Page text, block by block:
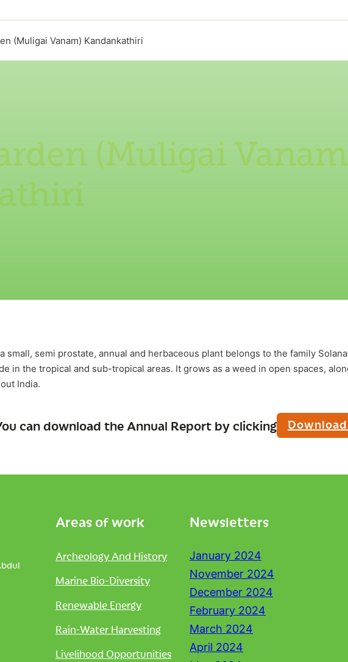
(Muligai Vanam) Kandankathiri
(Muligai
small, semi prostate, annual and herbaceous plant belongs to the family
in the tropical and sub-tropical areas. It grows as a weed in open spaces,
India.
can download the Annual Report by clicking Download
Areas of work
Archeology And History
Marine Bio-Diversity
Renewable Energy
Rain-Water Harvesting
Livelihood Opportunities
Newsletters
January 2024
November 2024
December 2024
February 2024
March 2024
April 2024